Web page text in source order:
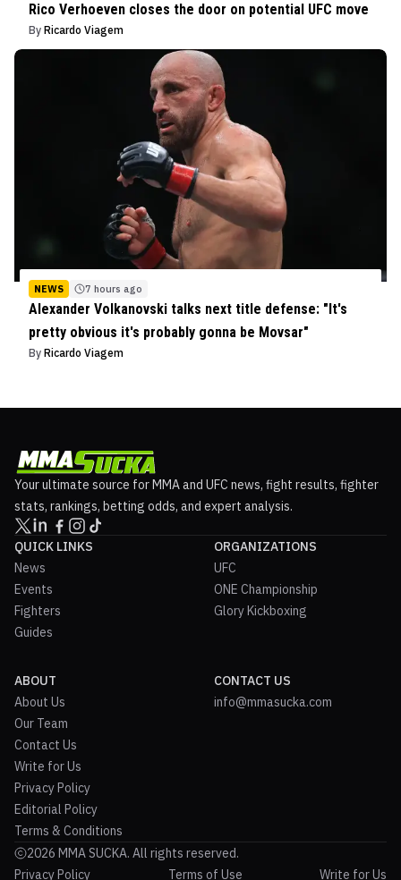
Rico Verhoeven closes the door on potential UFC move
By Ricardo Viagem
NEWS 7 hours ago
Alexander Volkanovski talks next title defense: "It's
pretty obvious it's probably gonna be Movsar"
By Ricardo Viagem
Your ultimate source for MMA and UFC news, fight results, fighter
stats, rankings, betting odds, and expert analysis.
QUICK LINKS
News
Events
Fighters
Guides
ORGANIZATIONS
UFC
ONE Championship
Glory Kickboxing
ABOUT
About Us
Our Team
Contact Us
Write for Us
Privacy Policy
Editorial Policy
Terms & Conditions
CONTACT US
info@mmasucka.com
2026 MMA SUCKA. All rights reserved.
Privacy Policy
Terms of Use Write for Us